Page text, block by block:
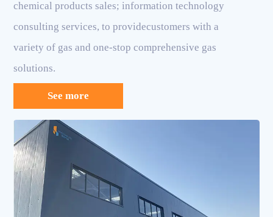
chemical products sales; information technology
consulting services, to providecustomers with a
variety of gas and one-stop comprehensive gas
solutions.
See more